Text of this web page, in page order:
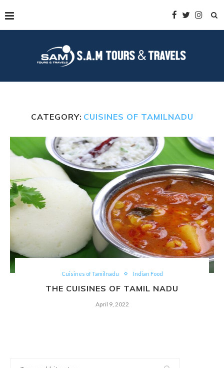
CATEGORY: CUISINES OF TAMILNADU
Cuisines of Tamilnadu Indian Food
THE CUISINES OF TAMIL NADU
April 9, 2022